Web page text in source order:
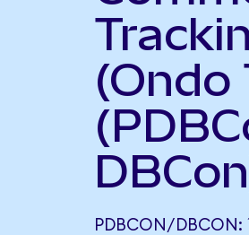
(Ondo
PDBCON/DBCON: